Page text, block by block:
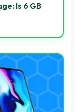
Is 6 GB